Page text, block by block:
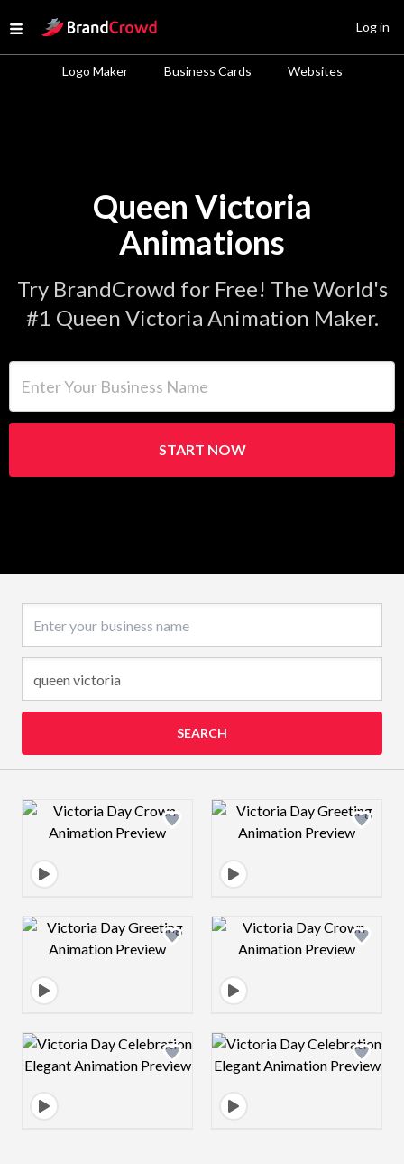
Open menu
Site Logo
Logo Maker Business Cards Websites
Log in
Queen Victoria
Animations
Try BrandCrowd for Free! The World's
#1 Queen Victoria Animation Maker.
START NOW
SEARCH
Design preview image Design preview
Design preview image Design preview
Design preview image Design preview